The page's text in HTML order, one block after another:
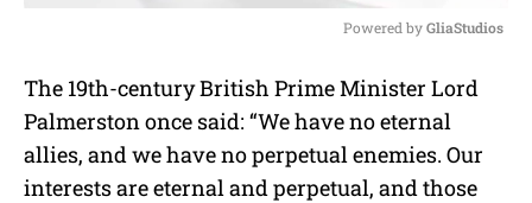
u
t
Powered by GliaStudios
The 19th-century British Prime Minister Lord
Palmerston once said: “We have no eternal
allies, and we have no perpetual enemies. Our
interests are eternal and perpetual, and those